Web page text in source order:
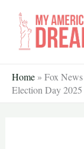
content
Home » Fox
Election Day 2025